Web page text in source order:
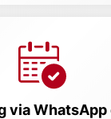
via WhatsApp